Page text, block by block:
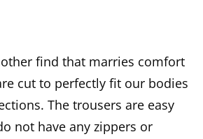
find that marries comfort
cut to perfectly fit our bodies
The trousers are easy
not have any zippers or